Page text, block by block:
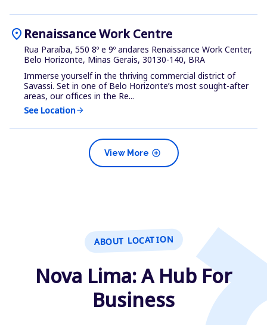
location_on Renaissance Work Centre
Rua Paraíba, 550 8º e 9º andares Renaissance Work Center,
Belo Horizonte, Minas Gerais, 30130-140, BRA
Immerse yourself in the thriving commercial district of
Savassi. Set in one of Belo Horizonte’s most sought-after
areas, our offices in the Re...
See Locationarrow_forward
add_circle
View More
ABOUT LOCATION
Nova Lima: A Hub For
Business